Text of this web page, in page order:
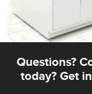
Questions?
today? Get